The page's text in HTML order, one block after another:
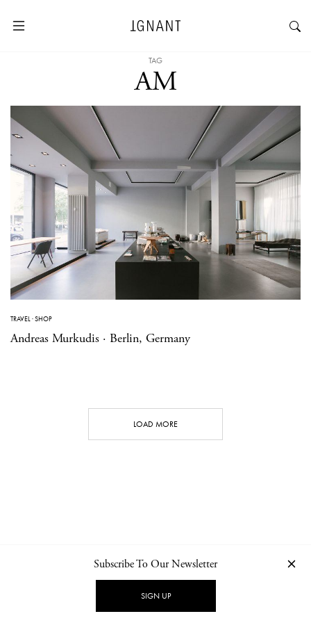
TAG
AM
TRAVEL·SHOP
Andreas Murkudis · Berlin, Germany
LOAD MORE
NEWSLETTER PRIVACY POLICY
Subscribe To Our Newsletter
SIGN UP